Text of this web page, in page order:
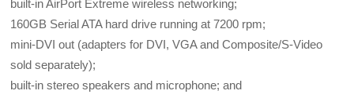
built-in AirPort Extreme wireless networking;
160GB Serial ATA hard drive running at 7200 rpm;
mini-DVI out (adapters for DVI, VGA and Composite/S-Video
sold separately);
built-in stereo speakers and microphone; and